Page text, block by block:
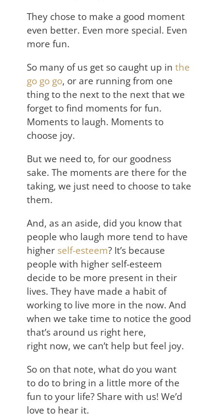
They chose to make a good moment
even better. Even more special. Even
more fun.
So many of us get so caught up in the
go go go, or are running from one
thing to the next to the next that we
forget to find moments for fun.
Moments to laugh. Moments to
choose joy.
But we need to, for our goodness
sake. The moments are there for the
taking, we just need to choose to take
them.
And, as an aside, did you know that
people who laugh more tend to have
higher self-esteem? It’s because
people with higher self-esteem
decide to be more present in their
lives. They have made a habit of
working to live more in the now. And
when we take time to notice the good
that’s around us right here,
right now, we can’t help but feel joy.
So on that note, what do you want
to do to bring in a little more of the
fun to your life? Share with us! We’d
love to hear it.